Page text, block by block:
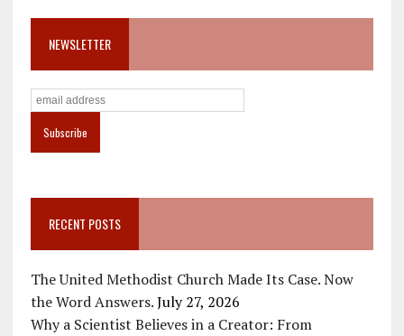
NEWSLETTER
RECENT POSTS
The United Methodist Church Made Its Case. Now
the Word Answers. July 27, 2026
Why a Scientist Believes in a Creator: From